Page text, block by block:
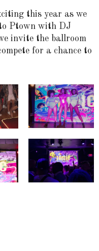
this year as we
Ptown with DJ
invite the ballroom
for a chance to